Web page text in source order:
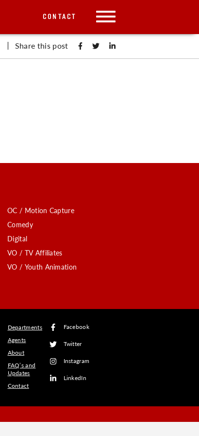
CONTACT
Share this post
OC / Motion Capture
Comedy
Digital
VO / TV Affiliates
VO / Youth Animation
Departments
Agents
About
FAQ’s and
Updates
Contact
Facebook
Twitter
Instagram
LinkedIn